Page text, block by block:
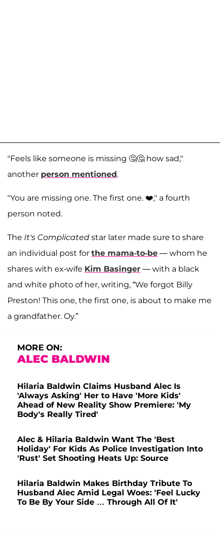
"Feels like someone is missing 🤔🤔 how sad,"
another person mentioned.
"You are missing one. The first one. ❤️," a fourth
person noted.
The It's Complicated star later made sure to share
an individual post for the mama-to-be — whom he
shares with ex-wife Kim Basinger — with a black
and white photo of her, writing, “We forgot Billy
Preston! This one, the first one, is about to make me
a grandfather. Oy.”
MORE ON:
ALEC BALDWIN
Hilaria Baldwin Claims Husband Alec Is
'Always Asking' Her to Have 'More Kids'
Ahead of New Reality Show Premiere: 'My
Body's Really Tired'
Alec & Hilaria Baldwin Want The 'Best
Holiday' For Kids As Police Investigation Into
'Rust' Set Shooting Heats Up: Source
Hilaria Baldwin Makes Birthday Tribute To
Husband Alec Amid Legal Woes: 'Feel Lucky
To Be By Your Side … Through All Of It'